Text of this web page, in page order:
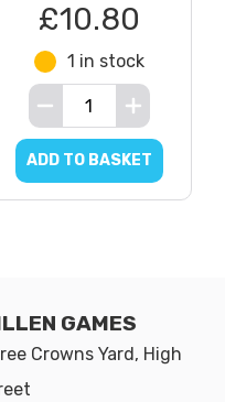
£10.80
1 in stock
ADD TO BASKET
GAMES
Crowns Yard, High